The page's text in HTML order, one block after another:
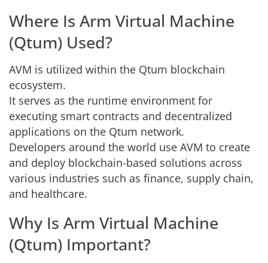
Where Is Arm Virtual Machine
(Qtum) Used?
AVM is utilized within the Qtum blockchain
ecosystem.
It serves as the runtime environment for
executing smart contracts and decentralized
applications on the Qtum network.
Developers around the world use AVM to create
and deploy blockchain-based solutions across
various industries such as finance, supply chain,
and healthcare.
Why Is Arm Virtual Machine
(Qtum) Important?